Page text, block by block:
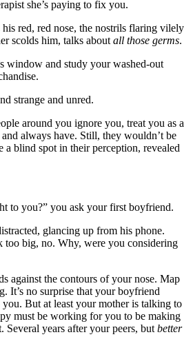
she’s paying to fix you.
red, red nose, the nostrils flaring vilely
scolds him, talks about all those germs.
window and study your washed-out
strange and unred.
around you ignore you, treat you as a
always have. Still, they wouldn’t be
a blind spot in their perception, revealed
to you?” you ask your first boyfriend.
glancing up from his phone.
too big, no. Why, were you considering
against the contours of your nose. Map
It’s no surprise that your boyfriend
you. But at least your mother is talking to
must be working for you to be making
Several years after your peers, but better